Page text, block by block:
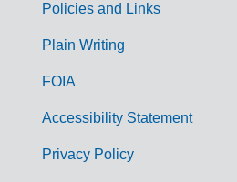
G
Policies and Links
Plain Writing
FOIA
Accessibility Statement
Privacy Policy